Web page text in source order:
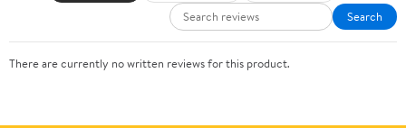
Search
There are currently no written reviews for this product.